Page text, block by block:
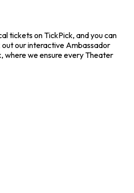
tickets on TickPick, and you can
out our interactive Ambassador
where we ensure every Theater